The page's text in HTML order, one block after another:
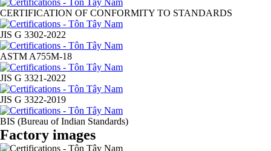
CERTIFICATION OF CONFORMITY TO STANDARDS
JIS G 3302-2022
ASTM A755M-18
JIS G 3321-2022
JIS G 3322-2019
BIS (Bureau of Indian Standards)
Factory images